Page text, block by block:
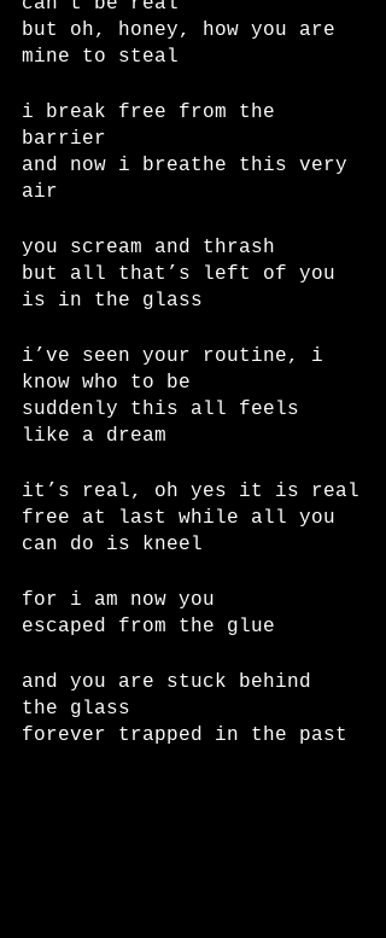
but oh, honey, how you are
mine to steal
i break free from the
barrier
and now i breathe this very
air
you scream and thrash
but all that’s left of you
is in the glass
i’ve seen your routine, i
know who to be
suddenly this all feels
like a dream
it’s real, oh yes it is real
free at last while all you
can do is kneel
for i am now you
escaped from the glue
and you are stuck behind
the glass
forever trapped in the past